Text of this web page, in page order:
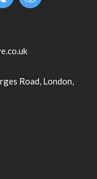
Road, London,